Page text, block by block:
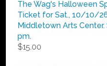
The Wag's Halloween
Ticket for Sat., 10/10/
Middletown Arts
pm.
$15.00